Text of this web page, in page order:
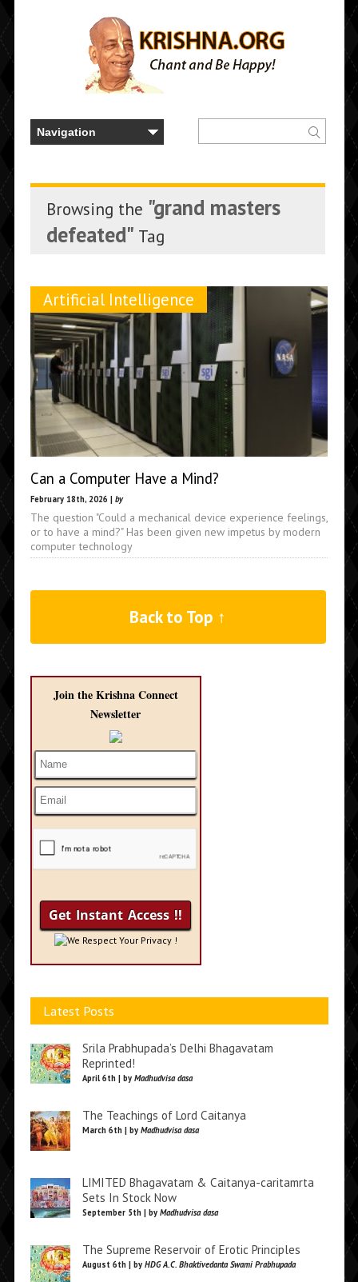
Browsing the "grand masters
defeated" Tag
Artificial Intelligence
Can a Computer Have a Mind?
February 18th, 2026 | by
The question "Could a mechanical device experience feelings,
or to have a mind?" Has been given new impetus by modern
computer technology
Back to Top ↑
Join the Krishna Connect
Newsletter
We Respect Your Privacy !
Latest Posts
Srila Prabhupada’s Delhi Bhagavatam
Reprinted!
April 6th | by Madhudvisa dasa
The Teachings of Lord Caitanya
March 6th | by Madhudvisa dasa
LIMITED Bhagavatam & Caitanya-caritamrta
Sets In Stock Now
September 5th | by Madhudvisa dasa
The Supreme Reservoir of Erotic Principles
August 6th | by HDG A.C. Bhaktivedanta Swami Prabhupada